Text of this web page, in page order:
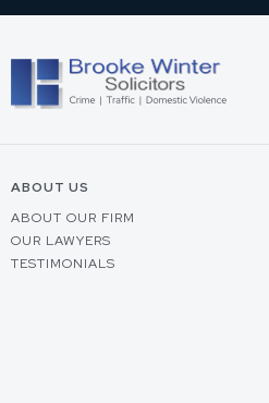
ABOUT US
ABOUT OUR FIRM
OUR LAWYERS
TESTIMONIALS